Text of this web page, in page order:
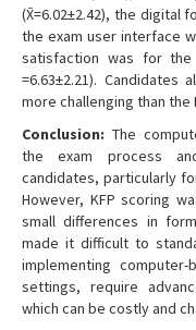
(X̄=6.02±2.42), the digital
the exam user interface
satisfaction was for
=6.63±2.21). Candidates
more challenging than the
Conclusion: The
the exam process
candidates, particularly
However, KFP scoring
small differences in
made it difficult to
implementing
settings, require
which can be costly and